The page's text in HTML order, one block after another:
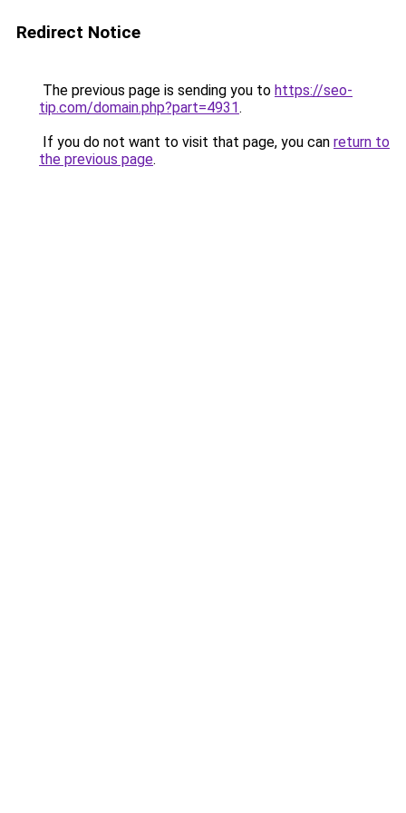
Redirect Notice
The previous page is sending you to https://seo-
tip.com/domain.php?part=4931.
If you do not want to visit that page, you can return to
the previous page.